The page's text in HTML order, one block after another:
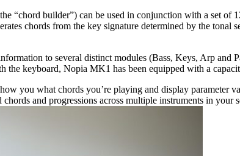
“chord builder”) can be used in conjunction with a set
chords from the key signature determined by the tonal
to several distinct modules (Bass, Keys, Arp and
the keyboard, Nopia MK1 has been equipped with a
you what chords you’re playing and display parameter
and progressions across multiple instruments in your